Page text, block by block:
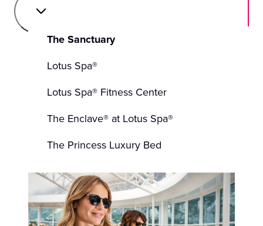
The Sanctuary
Lotus Spa®
Lotus Spa® Fitness Center
The Enclave® at Lotus Spa®
The Princess Luxury Bed